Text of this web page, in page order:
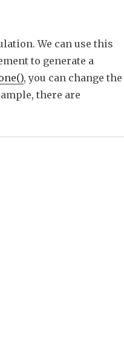
We can use this
to generate a
, you can change the
there are